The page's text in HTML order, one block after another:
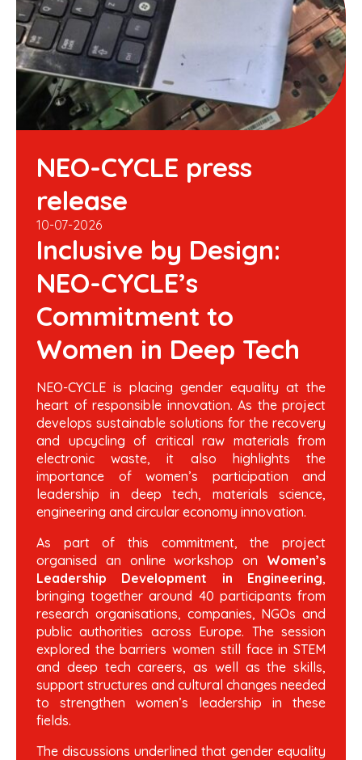
NEO-CYCLE press
release
10-07-2026
Inclusive by Design:
NEO-CYCLE’s
Commitment to
Women in Deep Tech
NEO-CYCLE is placing gender equality at the
heart of responsible innovation. As the project
develops sustainable solutions for the recovery
and upcycling of critical raw materials from
electronic waste, it also highlights the
importance of women’s participation and
leadership in deep tech, materials science,
engineering and circular economy innovation.
As part of this commitment, the project
organised an online workshop on Women’s
Leadership Development in Engineering,
bringing together around 40 participants from
research organisations, companies, NGOs and
public authorities across Europe. The session
explored the barriers women still face in STEM
and deep tech careers, as well as the skills,
support structures and cultural changes needed
to strengthen women’s leadership in these
fields.
The discussions underlined that gender equality